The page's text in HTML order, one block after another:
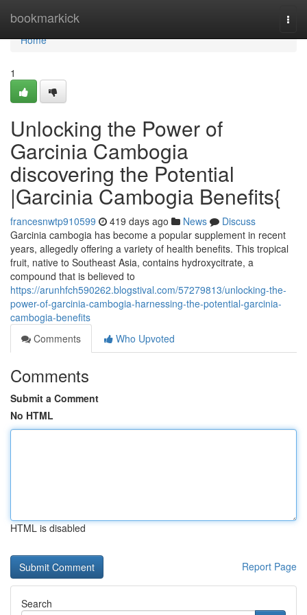
bookmarkick
Home
Home
1
Unlocking the Power of
Garcinia Cambogia
discovering the Potential
|Garcinia Cambogia Benefits{
francesnwtp910599 419 days ago News
Discuss
Garcinia cambogia has become a popular supplement in recent
years, allegedly offering a variety of health benefits. This tropical
fruit, native to Southeast Asia, contains hydroxycitrate, a
compound that is believed to
https://arunhfch590262.blogstival.com/57279813/unlocking-the-
power-of-garcinia-cambogia-harnessing-the-potential-garcinia-
cambogia-benefits
Comments
Who Upvoted
Comments
Submit a Comment
No HTML
HTML is disabled
Report Page
Search